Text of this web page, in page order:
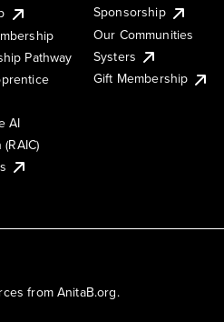
from AnitaB.org.
Pathway
AI
Sponsorship
Our Communities
Systers
Gift Membership